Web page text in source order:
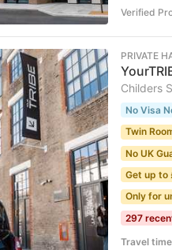
Verified
PRIVATE
Childers
No Visa
Twin
No UK
Get up to
Only for
297
Travel